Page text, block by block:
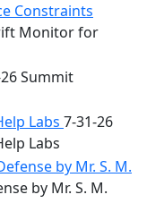
Constraints
Monitor for
Summit
Labs 7-31-26
Labs
by Mr. S. M.
by Mr. S. M.